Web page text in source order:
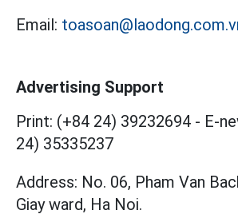
Email:
Advertising Support
Print: (+84 24) 39232694 - E-
24) 35335237
Address: No. 06, Pham Van
Giay ward, Ha Noi.